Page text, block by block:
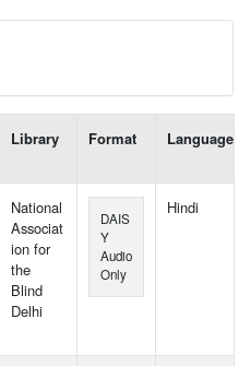
Library Format Language
National
Associat
ion for
the
Blind
Delhi
DAIS
Y
Audio
Only
Hindi